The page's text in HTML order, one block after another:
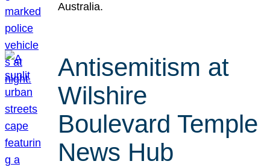
Australia.
Antisemitism at
Wilshire
Boulevard Temple
News Hub